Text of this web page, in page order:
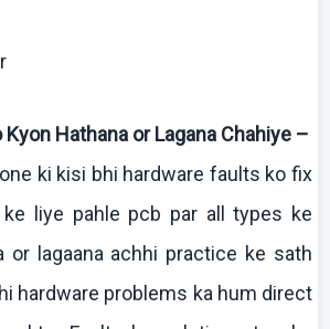
Kyon Hathana orLagana Chahiye –
ki kisi bhi hardware faults ko fix
ke liye pahle pcb par all types ke
or lagaana achhi practice ke sath
hardware problems ka hum direct